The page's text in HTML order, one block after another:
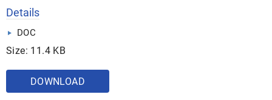
Details
DOC
Size: 11.4 KB
DOWNLOAD